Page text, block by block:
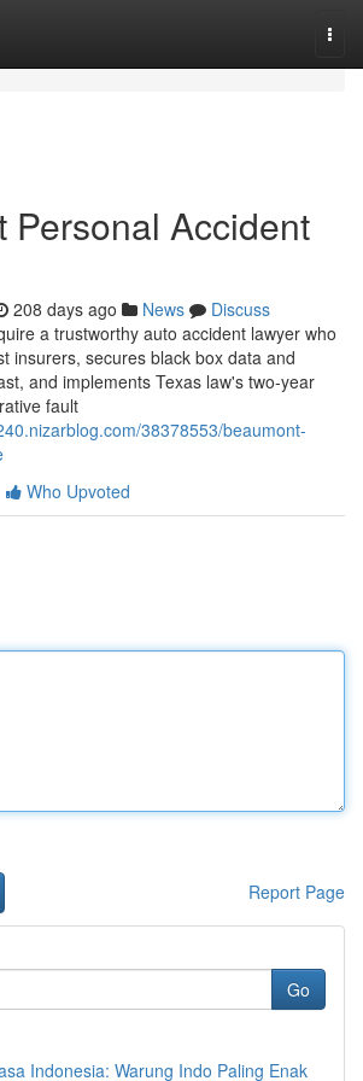
Personal Accident
208 days ago News
Discuss
a trustworthy auto accident lawyer who
insurers, secures black box data and
and implements Texas law's two-year
fault
38378553/beaumont-
Who Upvoted
Report Page
Go
Indonesia: Warung Indo Paling Enak